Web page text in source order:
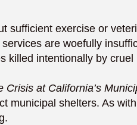
sufficient exercise or
are woefully
killed intentionally by cruel
Crisis at California’s
municipal shelters. As